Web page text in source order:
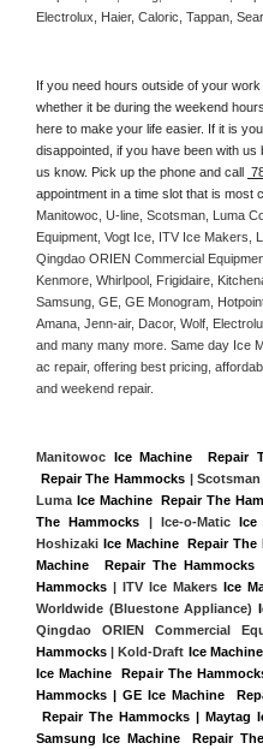
Electrolux, Haier, Caloric, Tappan,
If you need hours outside of your
whether it be during the weekend
here to make your life easier. If it is
disappointed, if you have been with
us know. Pick up the phone and call
Manitowoc, U-line, Scotsman, Luma
Equipment, Vogt Ice, ITV Ice Makers,
Qingdao ORIEN Commercial
Kenmore, Whirlpool, Frigidaire,
Samsung, GE, GE Monogram,
Amana, Jenn-air, Dacor, Wolf,
and many many more. Same day Ice
ac repair, offering best pricing,
and weekend repair.
Manitowoc Ice Machine  Repair
Repair The Hammocks | Scotsman
Luma Ice Machine  Repair The
The Hammocks | Ice-o-Matic Ice
Hoshizaki Ice Machine  Repair The
Machine  Repair The Hammocks
Hammocks | ITV Ice Makers Ice
Worldwide (Bluestone Appliance)
Qingdao ORIEN Commercial
Hammocks | Kold-Draft Ice
Ice Machine  Repair The
Hammocks | GE Ice Machine
Repair The Hammocks | Maytag
Samsung Ice Machine  Repair